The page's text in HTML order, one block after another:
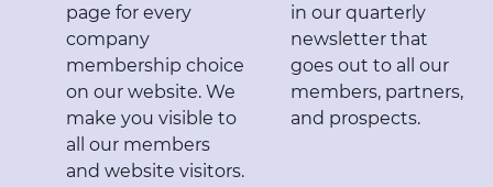
page for every
company
membership choice
on our website. We
make you visible to
all our members
and website visitors.
in our quarterly
newsletter that
goes out to all our
members, partners,
and prospects.